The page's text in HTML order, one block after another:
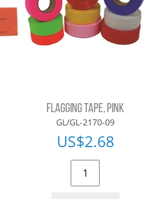
FLAGGING TAPE, PINK
GL/GL-2170-09
US$2.68